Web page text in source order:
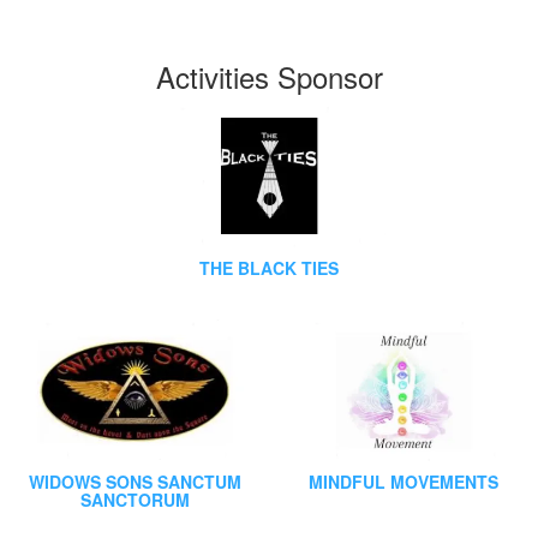
Activities Sponsor
THE BLACK TIES
WIDOWS SONS SANCTUM
SANCTORUM
MINDFUL MOVEMENTS